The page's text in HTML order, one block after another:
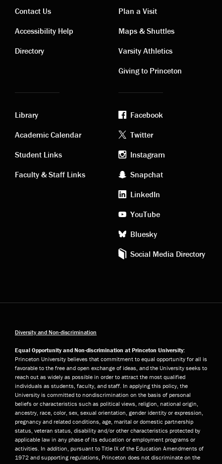
Contact
links
Contact Us
Accessibility Help
Directory
Visiting
links
Plan a Visit
Maps & Shuttles
Varsity Athletics
Giving to Princeton
Academic
links
Library
Academic Calendar
Student Links
Faculty & Staff Links
Footer
social
media
Facebook
Twitter
Instagram
Snapchat
LinkedIn
YouTube
Bluesky
Social Media Directory
Diversity and Non-discrimination
Equal Opportunity and Non-discrimination at Princeton University:
Princeton University believes that commitment to equal opportunity for all is
favorable to the free and open exchange of ideas, and the University seeks to
reach out as widely as possible in order to attract the most qualified
individuals as students, faculty, and staff. In applying this policy, the
University is committed to nondiscrimination on the basis of personal
beliefs or characteristics such as political views, religion, national origin,
ancestry, race, color, sex, sexual orientation, gender identity or expression,
pregnancy and related conditions, age, marital or domestic partnership
status, veteran status, disability and/or other characteristics protected by
applicable law in any phase of its education or employment programs or
activities. In addition, pursuant to Title IX of the Education Amendments of
1972 and supporting regulations, Princeton does not discriminate on the